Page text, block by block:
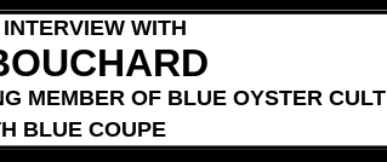
WITH
MEMBER OF BLUE OYSTER CULT
BLUE COUPE